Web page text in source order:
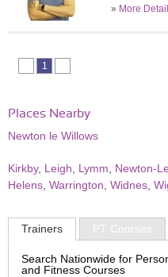
» More
1
Places Nearby
Newton le Willows
Kirkby, Leigh Lymm Newton-
Helens Warrington Widnes
Trainers PT Courses
Search Nationwide for
and Fitness Courses